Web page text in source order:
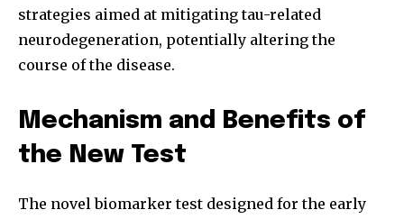
strategies aimed at mitigating tau-related
neurodegeneration, potentially altering the
course of the disease.
Mechanism and Benefits of
the New Test
The novel biomarker test designed for the early